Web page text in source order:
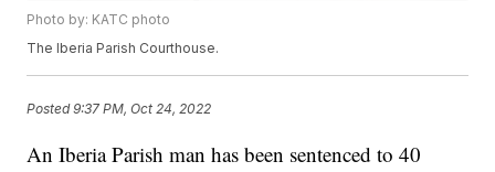
Photo by: KATC photo
The Iberia Parish Courthouse.
Posted9:37 PM, Oct 24, 2022
An Iberia Parish man has been sentenced to 40